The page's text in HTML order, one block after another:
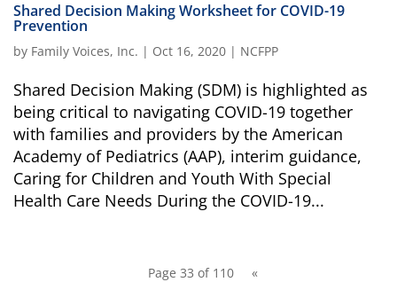
Shared Decision Making Worksheet for COVID-19
Prevention
by Family Voices, Inc. | Oct 16, 2020 | NCFPP
Shared Decision Making (SDM) is highlighted as
being critical to navigating COVID-19 together
with families and providers by the American
Academy of Pediatrics (AAP), interim guidance,
Caring for Children and Youth With Special
Health Care Needs During the COVID-19...
Page 33 of 110
«